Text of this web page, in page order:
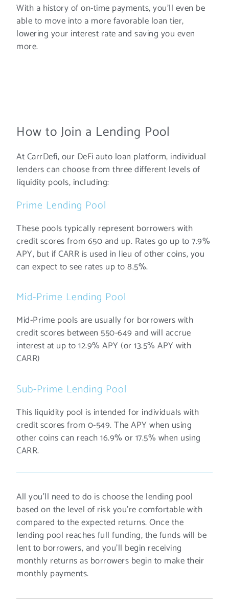
With a history of on-time payments, you’ll even be
able to move into a more favorable loan tier,
lowering your interest rate and saving you even
more.
How to Join a Lending Pool
At CarrDefi, our DeFi auto loan platform, individual
lenders can choose from three different levels of
liquidity pools, including:
Prime Lending Pool
These pools typically represent borrowers with
credit scores from 650 and up. Rates go up to 7.9%
APY, but if CARR is used in lieu of other coins, you
can expect to see rates up to 8.5%.
Mid-Prime Lending Pool
Mid-Prime pools are usually for borrowers with
credit scores between 550-649 and will accrue
interest at up to 12.9% APY (or 13.5% APY with
CARR)
Sub-Prime Lending Pool
This liquidity pool is intended for individuals with
credit scores from 0-549. The APY when using
other coins can reach 16.9% or 17.5% when using
CARR.
All you’ll need to do is choose the lending pool
based on the level of risk you’re comfortable with
compared to the expected returns. Once the
lending pool reaches full funding, the funds will be
lent to borrowers, and you’ll begin receiving
monthly returns as borrowers begin to make their
monthly payments.